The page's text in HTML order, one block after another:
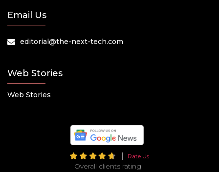
Email Us
editorial@the-next-tech.com
Web Stories
Web Stories
Rate Us
Overall clients rating